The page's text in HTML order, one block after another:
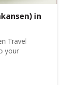
in
Travel
your